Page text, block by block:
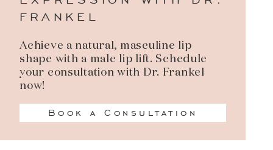
FRANKEL
Achieve a natural, masculine lip
shape with a male lip lift. Schedule
your consultation with Dr. Frankel
now!
Book a Consultation